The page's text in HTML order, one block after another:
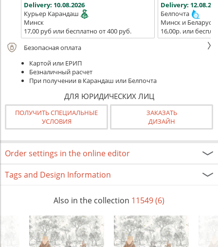
Delivery: 10.08.2026
Курьер Карандаш
Минск
17,00 руб или бесплатно от 400 руб.
Delivery:
Белпочта
Минск и Беларусь
16,00р. или
Безопасная оплата
Картой или ЕРИП
Безналичный расчет
При получении в Карандаш или Белпочта
ДЛЯ ЮРИДИЧЕСКИХ ЛИЦ
ПОЛУЧИТЬ СПЕЦИАЛЬНЫЕ
УСЛОВИЯ
ЗАКАЗАТЬ
ДИЗАЙН
Order settings in the online editor
Tags and Design Information
Also in the collection 11549 (6)